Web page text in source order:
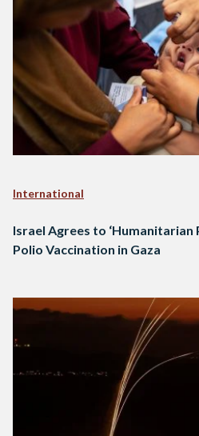
International
Israel Agrees to ‘Humanitarian
Polio Vaccination in Gaza